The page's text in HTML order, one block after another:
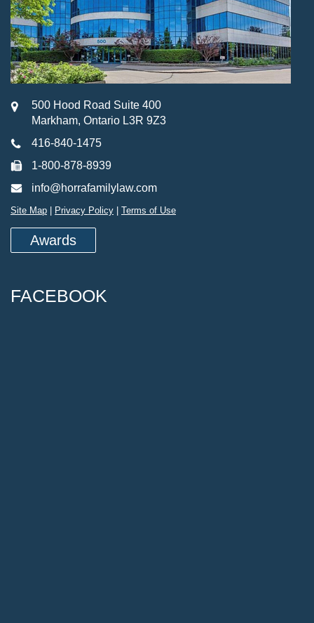
500 Hood Road Suite 400
Markham, Ontario L3R 9Z3
416-840-1475
1-800-878-8939
info@horrafamilylaw.com
Site Map | Privacy Policy | Terms of Use
Awards
FACEBOOK